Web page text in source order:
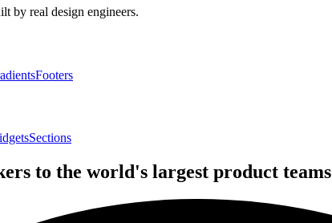
by real design engineers.
Footers
Sections
to the world's largest product teams